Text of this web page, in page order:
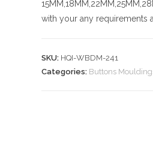
with your any requirements
SKU: HQI-WBDM-241
Categories: Buttons